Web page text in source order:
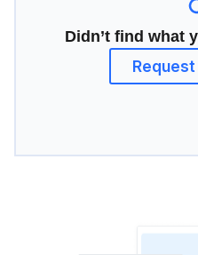
Didn’t find what